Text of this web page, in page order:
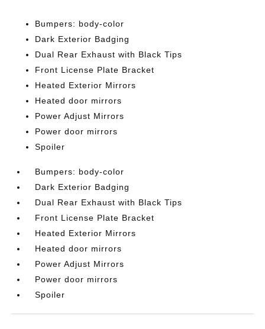
Bumpers: body-color
Dark Exterior Badging
Dual Rear Exhaust with Black Tips
Front License Plate Bracket
Heated Exterior Mirrors
Heated door mirrors
Power Adjust Mirrors
Power door mirrors
Spoiler
Bumpers: body-color
Dark Exterior Badging
Dual Rear Exhaust with Black Tips
Front License Plate Bracket
Heated Exterior Mirrors
Heated door mirrors
Power Adjust Mirrors
Power door mirrors
Spoiler